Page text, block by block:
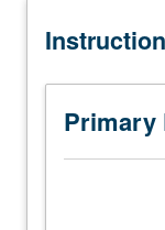
Coverage
theoretical
topics
that
vary
Primary